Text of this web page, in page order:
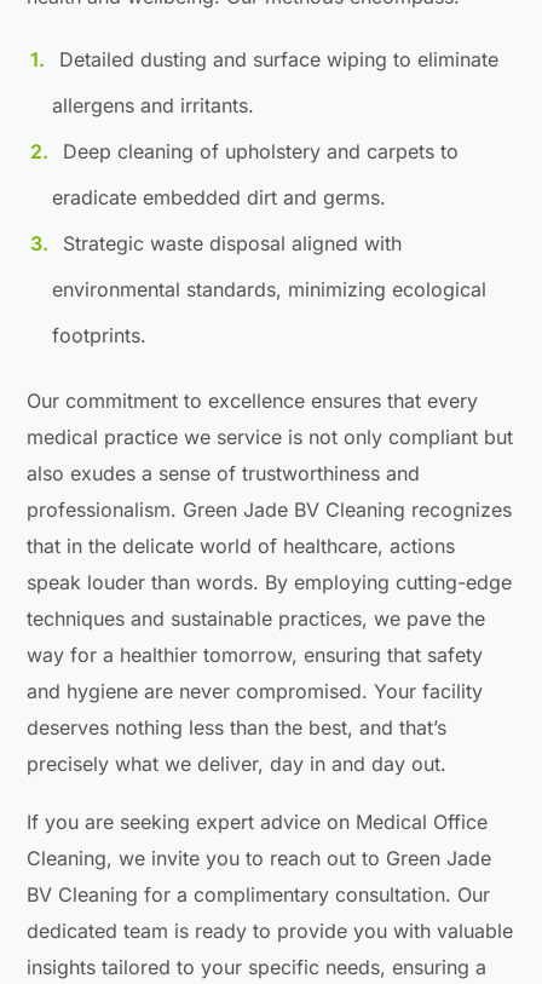
Detailed dusting and surface wiping to eliminate
allergens and irritants.
Deep cleaning of upholstery and carpets to
eradicate embedded dirt and germs.
Strategic waste disposal aligned with
environmental standards, minimizing ecological
footprints.
Our commitment to excellence ensures that every
medical practice we service is not only compliant but
also exudes a sense of trustworthiness and
professionalism. Green Jade BV Cleaning recognizes
that in the delicate world of healthcare, actions
speak louder than words. By employing cutting-edge
techniques and sustainable practices, we pave the
way for a healthier tomorrow, ensuring that safety
and hygiene are never compromised. Your facility
deserves nothing less than the best, and that’s
precisely what we deliver, day in and day out.
If you are seeking expert advice on Medical Office
Cleaning, we invite you to reach out to Green Jade
BV Cleaning for a complimentary consultation. Our
dedicated team is ready to provide you with valuable
insights tailored to your specific needs, ensuring a